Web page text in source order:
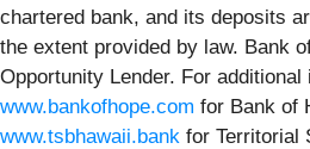
chartered bank, and its deposits
the extent provided by law. Bank
Opportunity Lender. For
www.bankofhope.com for Bank of
www.tsbhawaii.bank for Territorial